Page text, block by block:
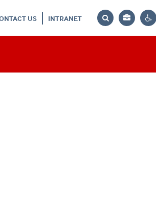
US INTRANET
Search
Bag